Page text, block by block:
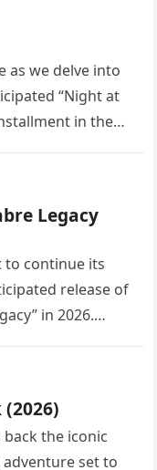
as we delve into
“Night at
in the…
Legacy
to continue its
release of
in 2026.
the iconic
set to